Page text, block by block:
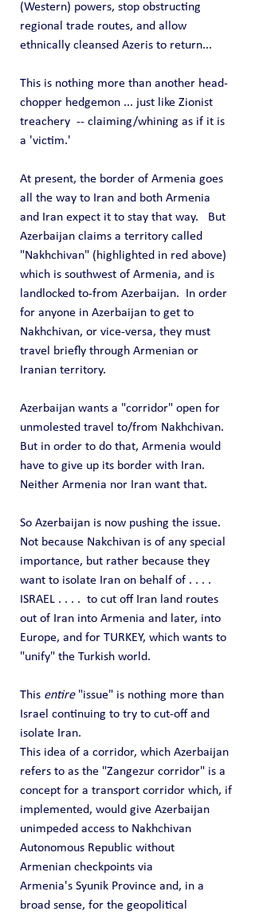
(Western) powers, stop obstructing
regional trade routes, and allow
ethnically cleansed Azeris to return...
This is nothing more than another head-
chopper hedgemon ... just like Zionist
treachery  -- claiming/whining as if it is
a 'victim.'
At present, the border of Armenia goes
all the way to Iran and both Armenia
and Iran expect it to stay that way.   But
Azerbaijan claims a territory called
"Nakhchivan" (highlighted in red above)
which is southwest of Armenia, and is
landlocked to-from Azerbaijan.  In order
for anyone in Azerbaijan to get to
Nakhchivan, or vice-versa, they must
travel briefly through Armenian or
Iranian territory.
Azerbaijan wants a "corridor" open for
unmolested travel to/from Nakhchivan.
But in order to do that, Armenia would
have to give up its border with Iran.
Neither Armenia nor Iran want that.
So Azerbaijan is now pushing the issue.
Not because Nakchivan is of any special
importance, but rather because they
want to isolate Iran on behalf of . . . .
ISRAEL . . . .  to cut off Iran land routes
out of Iran into Armenia and later, into
Europe, and for TURKEY, which wants to
"unify" the Turkish world.
This entire "issue" is nothing more than
Israel continuing to try to cut-off and
isolate Iran.
This idea of a corridor, which Azerbaijan
refers to as the "Zangezur corridor" is a
concept for a transport corridor which, if
implemented, would give Azerbaijan
unimpeded access to Nakhchivan
Autonomous Republic without
Armenian checkpoints via
Armenia's Syunik Province and, in a
broad sense, for the geopolitical